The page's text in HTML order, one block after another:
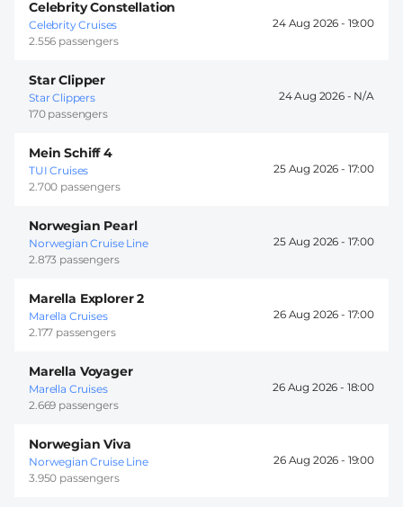
Celebrity Constellation
Celebrity Cruises
2.556 passengers
24 Aug 2026 - 19:00
Star Clipper
Star Clippers
170 passengers
24 Aug 2026 -
Mein Schiff 4
TUI Cruises
2.700 passengers
25 Aug 2026 - 17:00
Norwegian Pearl
Norwegian Cruise Line
2.873 passengers
25 Aug 2026 - 17:00
Marella Explorer 2
Marella Cruises
2.177 passengers
26 Aug 2026 - 17:00
Marella Voyager
Marella Cruises
2.669 passengers
26 Aug 2026 - 18:00
Norwegian Viva
Norwegian Cruise Line
3.950 passengers
26 Aug 2026 - 19:00